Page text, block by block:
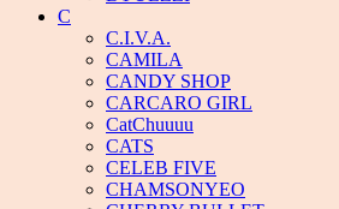
C
C.I.V.A.
CAMILA
CANDY SHOP
CARCARO GIRL
CatChuuuu
CATS
CELEB FIVE
CHAMSONYEO